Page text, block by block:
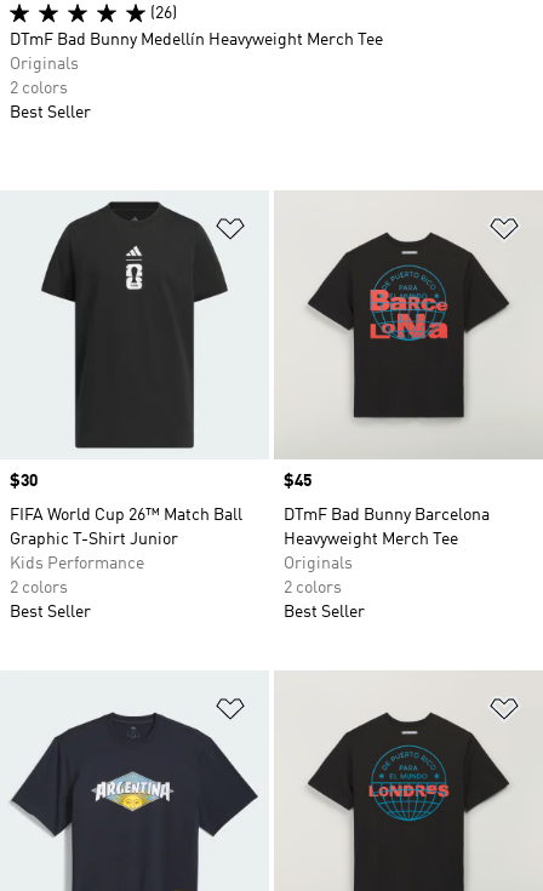
Price
$30
FIFA World Cup 26™ Match Ball
Graphic T-Shirt Junior
Kids Performance
2 colors
Best Seller
Price
$45
DTmF Bad Bunny Barcelona
Heavyweight Merch Tee
Originals
2 colors
Best Seller
(26)
DTmF Bad Bunny Medellín Heavyweight Merch Tee
Originals
2 colors
Best Seller